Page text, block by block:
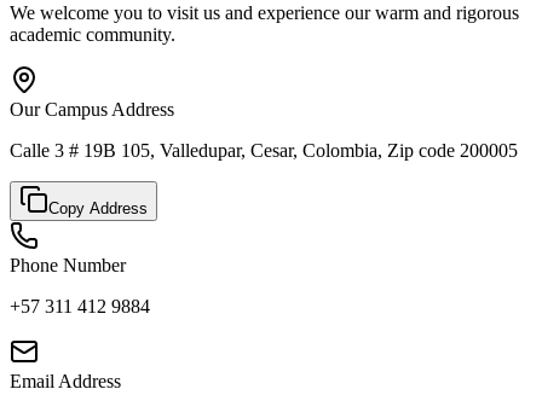
We welcome you to visit us and experience our warm and rigorous
academic community.
Our Campus Address
Calle 3 # 19B 105, Valledupar, Cesar, Colombia, Zip code 200005
Copy Address
Phone Number
+57 311 412 9884
Email Address